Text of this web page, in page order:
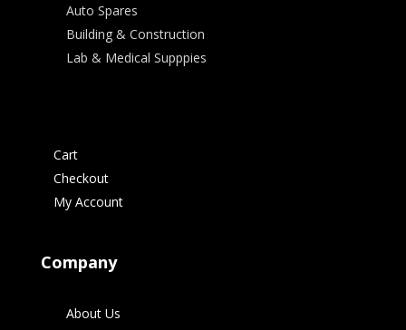
Auto Spares
Building & Construction
Lab & Medical Supppies
Cart
Checkout
My Account
Company
About Us